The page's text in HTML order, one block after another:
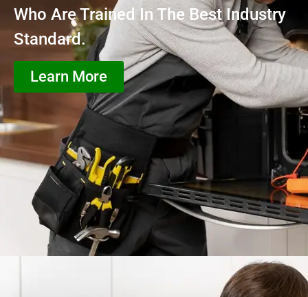
Who Are Trained In The Best Industry
Standard.
Learn More